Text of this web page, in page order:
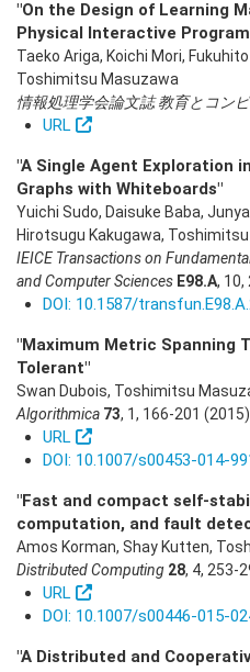
"On the Design of Learning
Physical Interactive
Taeko Ariga, Koichi Mori,
Toshimitsu Masuzawa
情報処理学会論文誌 教育とコン
URL
"A Single Agent Exploration
Graphs with Whiteboards"
Yuichi Sudo, Daisuke Baba,
Hirotsugu Kakugawa,
IEICE Transactions on
and Computer Sciences E98.A, 10,
DOI: 10.1587/
"Maximum Metric Spanning
Tolerant"
Swan Dubois, Toshimitsu
Algorithmica 73, 1, 166-201 (2015)
URL
DOI: 10.1007/s00453-014-
"Fast and compact self-
computation, and fault
Amos Korman, Shay Kutten,
Distributed Computing 28, 4, 253-
URL
DOI: 10.1007/s00446-015-
"A Distributed and